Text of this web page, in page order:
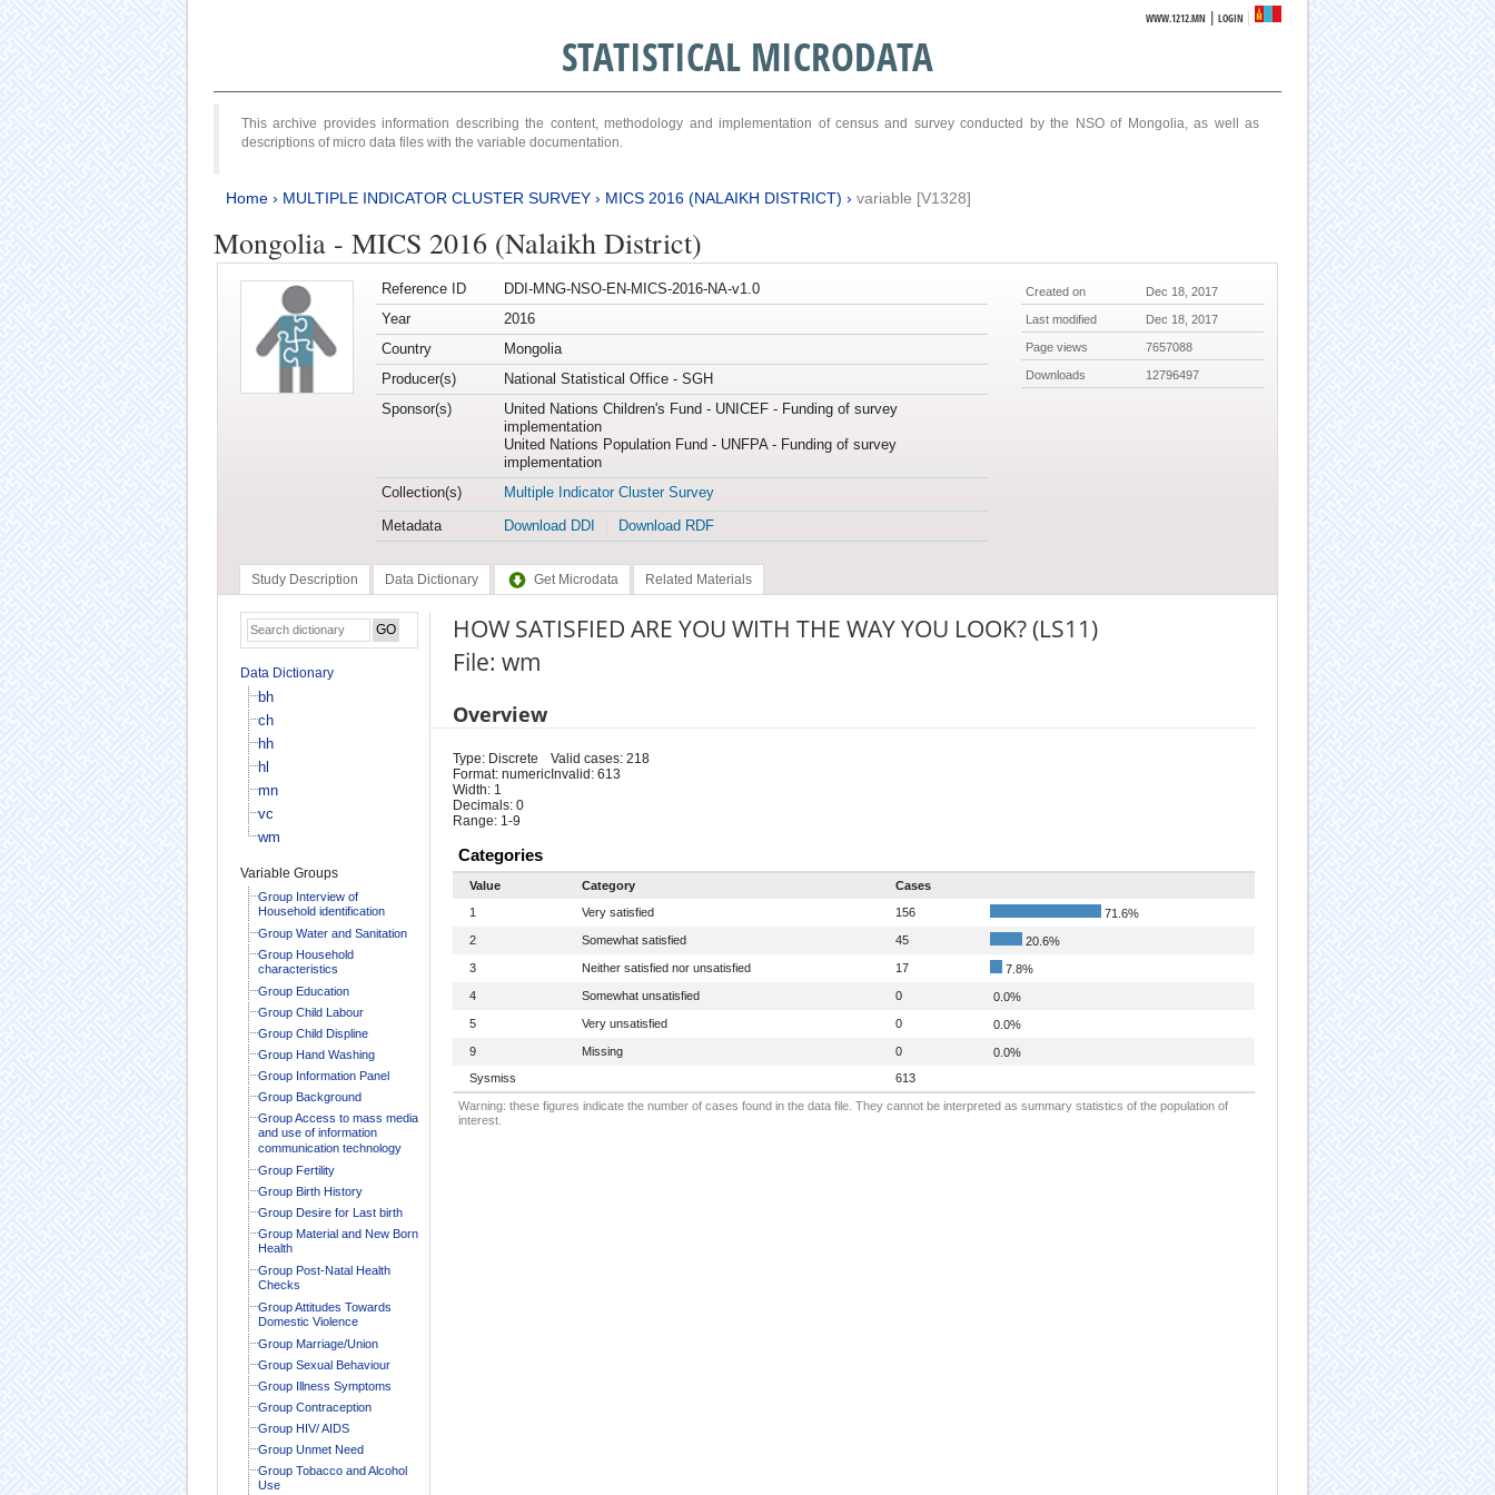
WWW.1212.MN |LOGIN
STATISTICAL MICRODATA
This archive provides information describing the content, methodology and implementation of census and survey conducted by the NSO of Mongolia, as well as
descriptions of micro data files with the variable documentation.
Home› MULTIPLE INDICATOR CLUSTER SURVEY› MICS 2016 (NALAIKH DISTRICT) › variable [V1328]
Mongolia - MICS 2016 (Nalaikh District)
Reference ID
DDI-MNG-NSO-EN-MICS-2016-NA-v1.0
Year
2016
Country
Mongolia
Producer(s)
National Statistical Office - SGH
Sponsor(s)
United Nations Children's Fund - UNICEF - Funding of survey
implementation
United Nations Population Fund - UNFPA - Funding of survey
implementation
Collection(s)
Multiple Indicator Cluster Survey
Metadata
Download DDI Download RDF
Created on Dec 18, 2017
Last modified Dec 18, 2017
Page views 7657088
Downloads 12796497
Study Description Data Dictionary Get Microdata Related Materials
Data Dictionary
bh
ch
hh
hl
mn
vc
wm
Variable Groups
Group Interview of
Household identification
Group Water and Sanitation
Group Household
characteristics
Group Education
Group Child Labour
Group Child Displine
Group Hand Washing
Group Information Panel
Group Background
Group Access to mass media
and use of information
communication technology
Group Fertility
Group Birth History
Group Desire for Last birth
Group Material and New Born
Health
Group Post-Natal Health
Checks
Group Attitudes Towards
Domestic Violence
Group Marriage/Union
Group Sexual Behaviour
Group Illness Symptoms
Group Contraception
Group HIV/ AIDS
Group Unmet Need
Group Tobacco and Alcohol
Use
HOW SATISFIED ARE YOU WITH THE WAY YOU LOOK? (LS11)
File: wm
Overview
Type: Discrete
Format: numeric
Width: 1
Decimals: 0
Range: 1-9
Valid cases: 218
Invalid: 613
Categories
Value Category
Cases
1
Very satisfied 156
71.6%
2
Somewhat satisfied 45
20.6%
3
Neither satisfied nor unsatisfied 17
7.8%
4
Somewhat unsatisfied 0
0.0%
5
Very unsatisfied 0
0.0%
9
Missing 0
0.0%
Sysmiss
613
Warning: these figures indicate the number of cases found in the data file. They cannot be interpreted as summary statistics of the population of
interest.